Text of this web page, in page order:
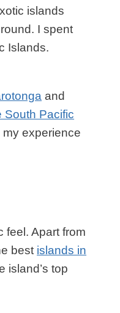
islands
I spent
Islands.
and
South Pacific
experience
feel. Apart from
best islands in
island’s top